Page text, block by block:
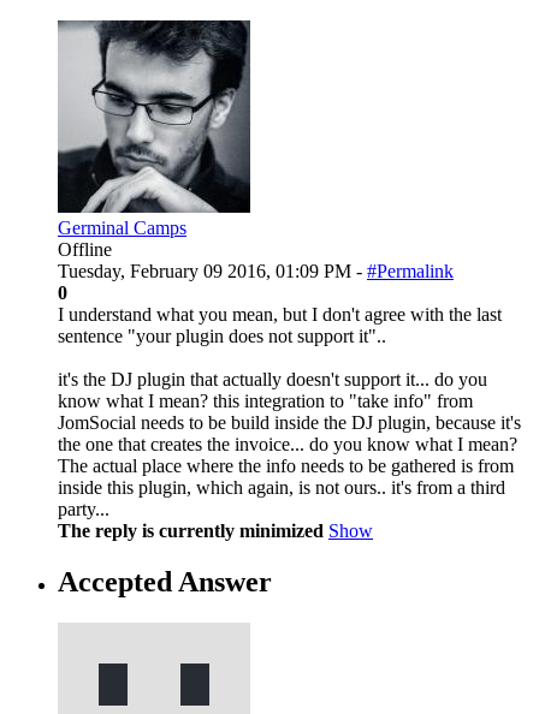
Germinal Camps
Offline
Tuesday, February 09 2016, 01:09 PM - #Permalink
0
I understand what you mean, but I don't agree with the last
sentence "your plugin does not support it"..
it's the DJ plugin that actually doesn't support it... do you
know what I mean? this integration to "take info" from
JomSocial needs to be build inside the DJ plugin, because it's
the one that creates the invoice... do you know what I mean?
The actual place where the info needs to be gathered is from
inside this plugin, which again, is not ours.. it's from a third
party...
The reply is currently minimized Show
Accepted Answer